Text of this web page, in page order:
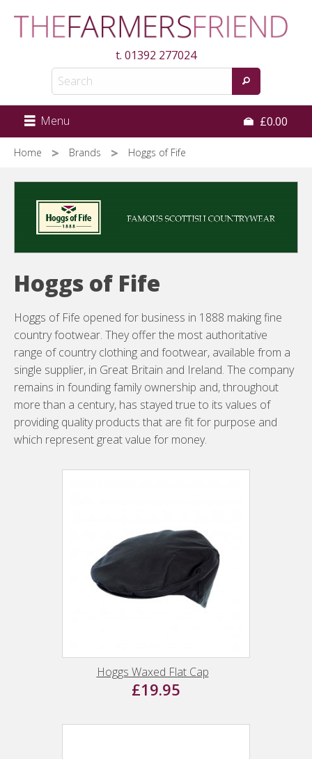
t. 01392 277024
Menu £0.00
Home Brands Hoggs of Fife
Hoggs of Fife
Hoggs of Fife opened for business in 1888 making fine
country footwear. They offer the most authoritative
range of country clothing and footwear, available from a
single supplier, in Great Britain and Ireland. The company
remains in founding family ownership and, throughout
more than a century, has stayed true to its values of
providing quality products that are fit for purpose and
which represent great value for money.
Hoggs Waxed Flat Cap
£19.95